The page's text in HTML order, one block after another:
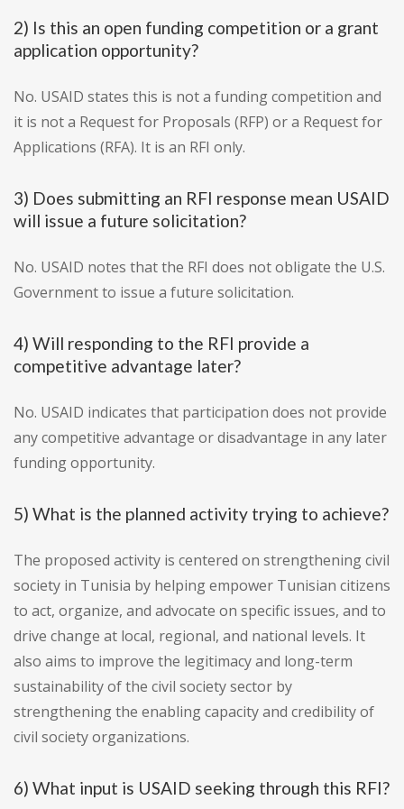
2) Is this an open funding competition or a grant
application opportunity?
No. USAID states this is not a funding competition and
it is not a Request for Proposals (RFP) or a Request for
Applications (RFA). It is an RFI only.
3) Does submitting an RFI response mean USAID
will issue a future solicitation?
No. USAID notes that the RFI does not obligate the U.S.
Government to issue a future solicitation.
4) Will responding to the RFI provide a
competitive advantage later?
No. USAID indicates that participation does not provide
any competitive advantage or disadvantage in any later
funding opportunity.
5) What is the planned activity trying to achieve?
The proposed activity is centered on strengthening civil
society in Tunisia by helping empower Tunisian citizens
to act, organize, and advocate on specific issues, and to
drive change at local, regional, and national levels. It
also aims to improve the legitimacy and long-term
sustainability of the civil society sector by
strengthening the enabling capacity and credibility of
civil society organizations.
6) What input is USAID seeking through this RFI?